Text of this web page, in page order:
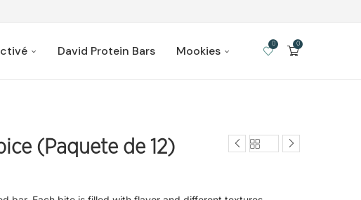
David Protein Bars Mookies 0
0
(Paquete de 12)